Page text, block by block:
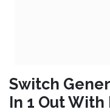
Switch
In 1 Out